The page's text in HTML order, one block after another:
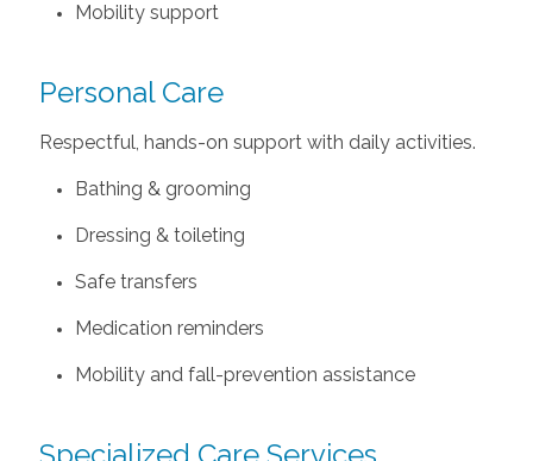
Mobility support
Personal Care
Respectful, hands-on support with daily activities.
Bathing & grooming
Dressing & toileting
Safe transfers
Medication reminders
Mobility and fall-prevention assistance